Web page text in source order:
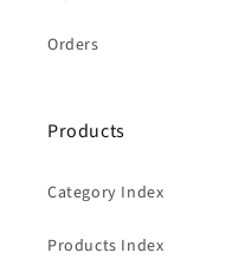
Orders
Products
Category Index
Products Index